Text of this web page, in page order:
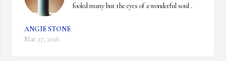
fooled many but the eyes of a wonderful soul .
ANGIE STONE
Mar 27, 2026